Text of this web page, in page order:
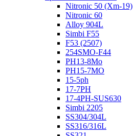
Nitronic 50 (Xm-19)
Nitronic 60
Alloy 904L
Simbi F55
F53 (2507)
254SMO-F44
PH13-8Mo
PH15-7MO
15-5ph
17-7PH
17-4PH-SUS630
Simbi 2205
SS304/304L
SS316/316L